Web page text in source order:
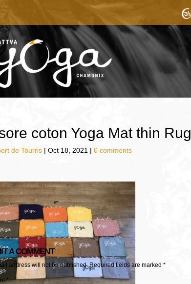
coton Yoga Mat thin Rug
de Tourris |Oct 18, 2021 |0 comments
A COMMENT
address will not be published. Required fields are marked*
*